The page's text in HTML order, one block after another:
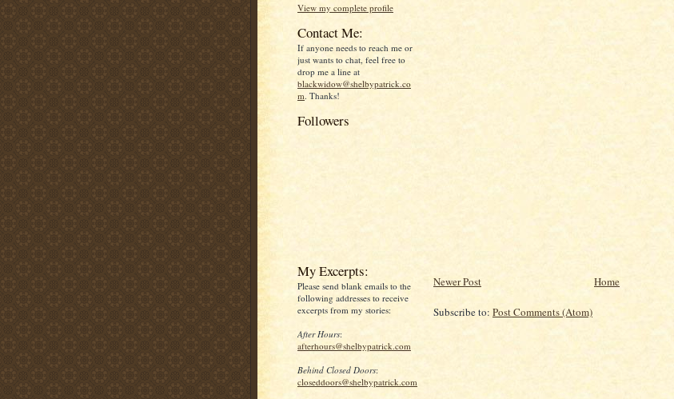
View my complete profile
Contact Me:
If anyone needs to reach me or
just wants to chat, feel free to
drop me a line at
blackwidow@shelbypatrick.co
m. Thanks!
Followers
My Excerpts:
Please send blank emails to the
following addresses to receive
excerpts from my stories:
After Hours:
afterhours@shelbypatrick.com
Behind Closed Doors:
closeddoors@shelbypatrick.com
Newer Post Home
Subscribe to: Post Comments (Atom)